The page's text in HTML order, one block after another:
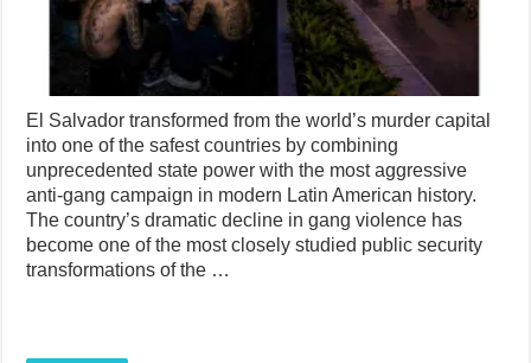
El Salvador transformed from the world’s murder capital
into one of the safest countries by combining
unprecedented state power with the most aggressive
anti-gang campaign in modern Latin American history.
The country’s dramatic decline in gang violence has
become one of the most closely studied public security
transformations of the …